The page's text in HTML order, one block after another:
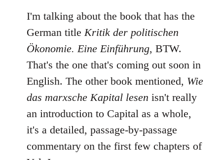
I'm talking about the book that has the
German titleKritik der politischen
Ökonomie. Eine Einführung, BTW.
That's the one that's coming out soon in
English. The other book mentioned, Wie
das marxsche Kapital lesen isn't really
an introduction to Capital as a whole,
it's a detailed, passage-by-passage
commentary on the first few chapters of